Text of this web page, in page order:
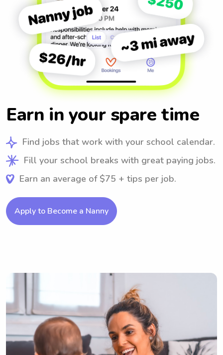
Earn in your spare time
Find jobs that work with your school calendar.
Fill your school breaks with great paying jobs.
Earn an average of $75 + tips per job.
Apply to Become a Nanny